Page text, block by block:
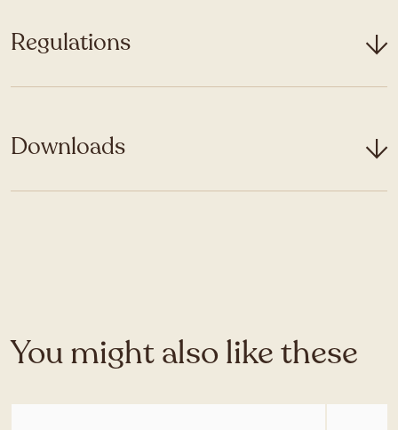
Regulations
Downloads
You might also like these